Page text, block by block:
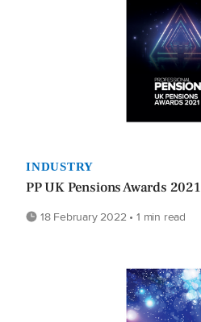
INDUSTRY
PP UK Pensions Awards 2021
18 February 2022 • 1 min read